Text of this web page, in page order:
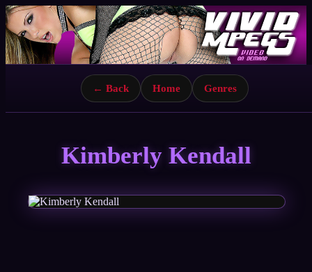
← Back Home Genres
Kimberly Kendall